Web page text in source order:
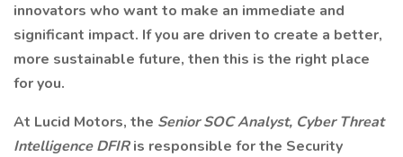
innovators who want to make an immediate and
significant impact. If you are driven to create a better,
more sustainable future, then this is the right place
for you.
At Lucid Motors, the Senior SOC Analyst, Cyber Threat
Intelligence DFIRis responsible for the Security